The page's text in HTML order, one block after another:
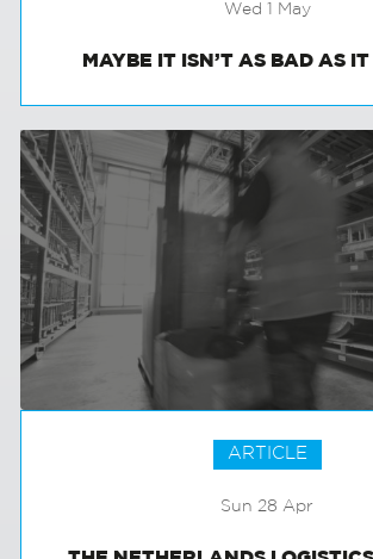
Wed 1 May
MAYBE IT ISN’T AS BAD AS
ARTICLE
Sun 28 Apr